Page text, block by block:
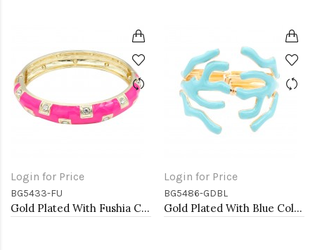
Login for Price
BG5433-FU
Gold Plated With Fushia Color Enamel Hinged Bangles Bracelets
Login for Price
BG5486-GDBL
Gold Plated With Blue Color Enamel Hinged Bangles Bracelets